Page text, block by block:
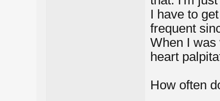
I have to
frequent
When I
heart
How often